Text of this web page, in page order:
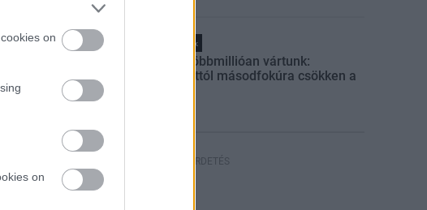
on
on
Helyi hírek
Amire többmillióan vártunk:
szombattól másodfokúra csökken a
HIRDETÉS